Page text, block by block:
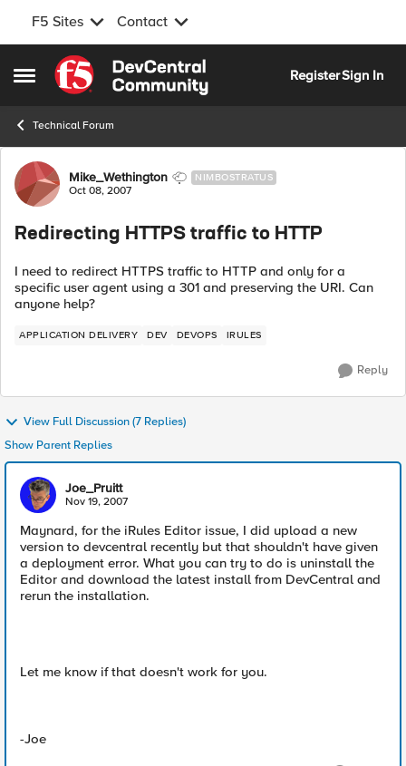
F5 Sites Contact
Open Side Menu
Skip to content
RegisterSign In
Technical Forum
Forum Discussion
Mike_Wethington NIMBOSTRATUS
Oct 08, 2007
Redirecting HTTPS traffic to HTTP
I need to redirect HTTPS traffic to HTTP and only for a
specific user agent using a 301 and preserving the URI. Can
anyone help?
APPLICATION DELIVERY DEV DEVOPS IRULES
Reply
View Full Discussion (7 Replies)
Show Parent Replies
Joe_Pruitt
Nov 19, 2007
Maynard, for the iRules Editor issue, I did upload a new
version to devcentral recently but that shouldn't have given
a deployment error. What you can try to do is uninstall the
Editor and download the latest install from DevCentral and
rerun the installation.
Let me know if that doesn't work for you.
-Joe